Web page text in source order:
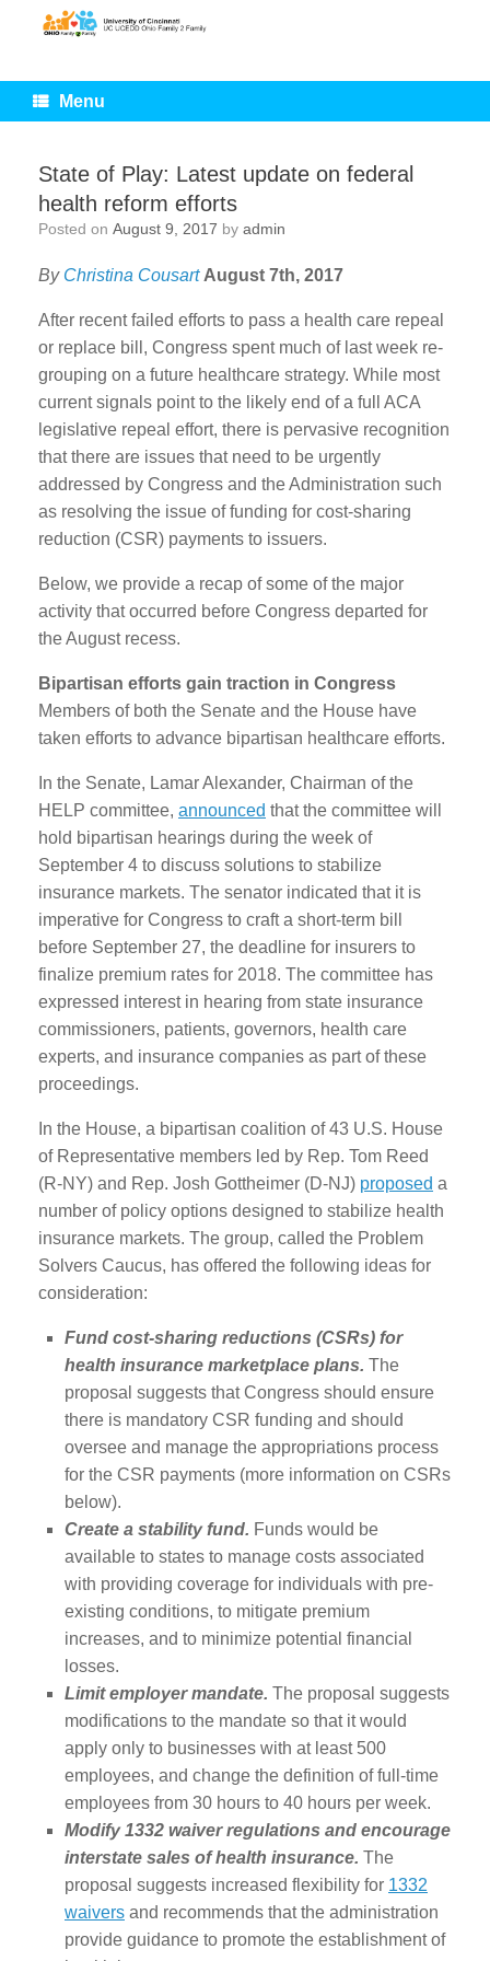
Menu
State of Play: Latest update on federal
health reform efforts
Posted on August 9, 2017 by admin
By Christina Cousart August 7th, 2017
After recent failed efforts to pass a health care repeal
or replace bill, Congress spent much of last week re-
grouping on a future healthcare strategy. While most
current signals point to the likely end of a full ACA
legislative repeal effort, there is pervasive recognition
that there are issues that need to be urgently
addressed by Congress and the Administration such
as resolving the issue of funding for cost-sharing
reduction (CSR) payments to issuers.
Below, we provide a recap of some of the major
activity that occurred before Congress departed for
the August recess.
Bipartisan efforts gain traction in Congress
Members of both the Senate and the House have
taken efforts to advance bipartisan healthcare efforts.
In the Senate, Lamar Alexander, Chairman of the
HELP committee, announced that the committee will
hold bipartisan hearings during the week of
September 4 to discuss solutions to stabilize
insurance markets. The senator indicated that it is
imperative for Congress to craft a short-term bill
before September 27, the deadline for insurers to
finalize premium rates for 2018. The committee has
expressed interest in hearing from state insurance
commissioners, patients, governors, health care
experts, and insurance companies as part of these
proceedings.
In the House, a bipartisan coalition of 43 U.S. House
of Representative members led by Rep. Tom Reed
(R-NY) and Rep. Josh Gottheimer (D-NJ) proposed a
number of policy options designed to stabilize health
insurance markets. The group, called the Problem
Solvers Caucus, has offered the following ideas for
consideration:
Fund cost-sharing reductions (CSRs) for
health insurance marketplace plans. The
proposal suggests that Congress should ensure
there is mandatory CSR funding and should
oversee and manage the appropriations process
for the CSR payments (more information on CSRs
below).
Create a stability fund. Funds would be
available to states to manage costs associated
with providing coverage for individuals with pre-
existing conditions, to mitigate premium
increases, and to minimize potential financial
losses.
Limit employer mandate. The proposal suggests
modifications to the mandate so that it would
apply only to businesses with at least 500
employees, and change the definition of full-time
employees from 30 hours to 40 hours per week.
Modify 1332 waiver regulations and encourage
interstate sales of health insurance. The
proposal suggests increased flexibility for 1332
waivers and recommends that the administration
provide guidance to promote the establishment of